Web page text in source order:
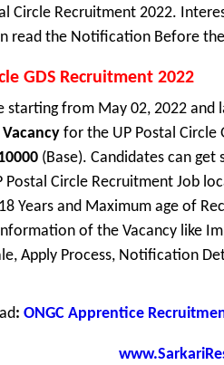
Circle Recruitment 2022.
read the Notification Before
GDS Recruitment 2022
starting from May 02, 2022
for the UP Postal Circle
(Base). Candidates can
Postal Circle Recruitment Job
Years and Maximum age of
of the Vacancy like
Apply Process, Notification
: ONGC Apprentice